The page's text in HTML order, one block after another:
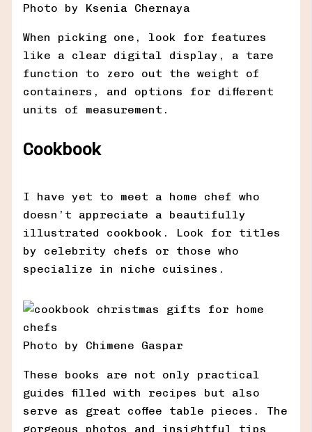
Photo by Ksenia Chernaya
When picking one, look for features
like a clear digital display, a tare
function to zero out the weight of
containers, and options for different
units of measurement.
Cookbook
I have yet to meet a home chef who
doesn’t appreciate a beautifully
illustrated cookbook. Look for titles
by celebrity chefs or those who
specialize in niche cuisines.
Photo by Chimene Gaspar
These books are not only practical
guides filled with recipes but also
serve as great coffee table pieces. The
gorgeous photos and insightful tips